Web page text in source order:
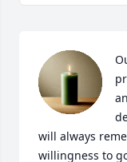
will always
willingness to